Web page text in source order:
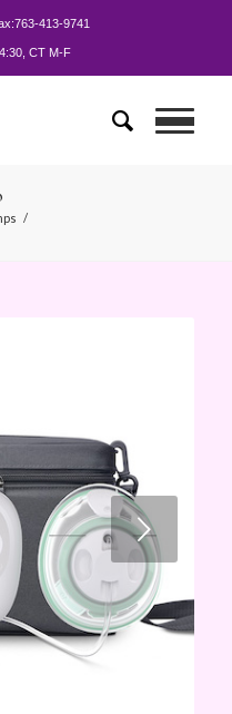
763-413-9741
CT M-F
/